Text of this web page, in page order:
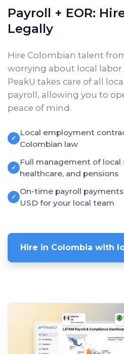
Payroll + EOR:
Legally
Hire Colombian talent
worrying about local labor
PeakU takes care of all
payroll, allowing you to
peace of mind.
✓
Local employment
Colombian law
✓
Full management of local
healthcare, and pensions
✓
On-time payroll
USD for your local team
Hire in Colombia with